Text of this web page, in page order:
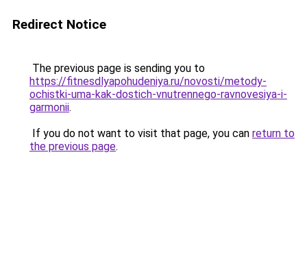
Redirect Notice
The previous page is sending you to
https://fitnesdlyapohudeniya.ru/novosti/metody-
ochistki-uma-kak-dostich-vnutrennego-ravnovesiya-i-
garmonii.
If you do not want to visit that page, you can return to
the previous page.